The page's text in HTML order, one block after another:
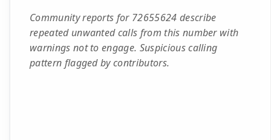
Community reports for 72655624 describe
repeated unwanted calls from this number with
warnings not to engage. Suspicious calling
pattern flagged by contributors.